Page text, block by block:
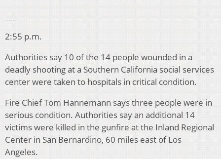
2:55 p.m.
Authorities say 10 of the 14 people wounded in a
deadly shooting at a Southern California social services
center were taken to hospitals in critical condition.
Fire Chief Tom Hannemann says three people were in
serious condition. Authorities say an additional 14
victims were killed in the gunfire at the Inland Regional
Center in San Bernardino, 60 miles east of Los
Angeles.